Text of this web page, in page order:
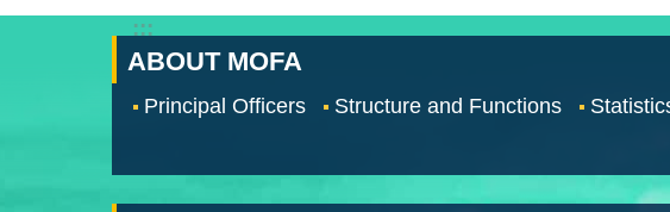
:::
ABOUT MOFA
Principal Officers Structure and Functions